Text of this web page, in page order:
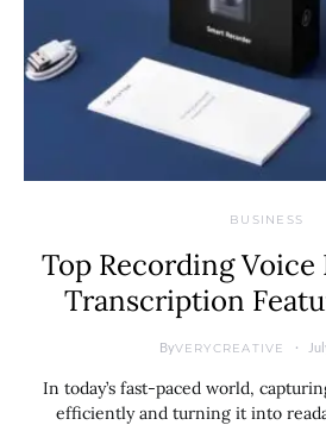
BUSINESS
Top Recording
Transcription
ByVERYCREATIVE
In today’s fast-paced world,
efficiently and turning it into